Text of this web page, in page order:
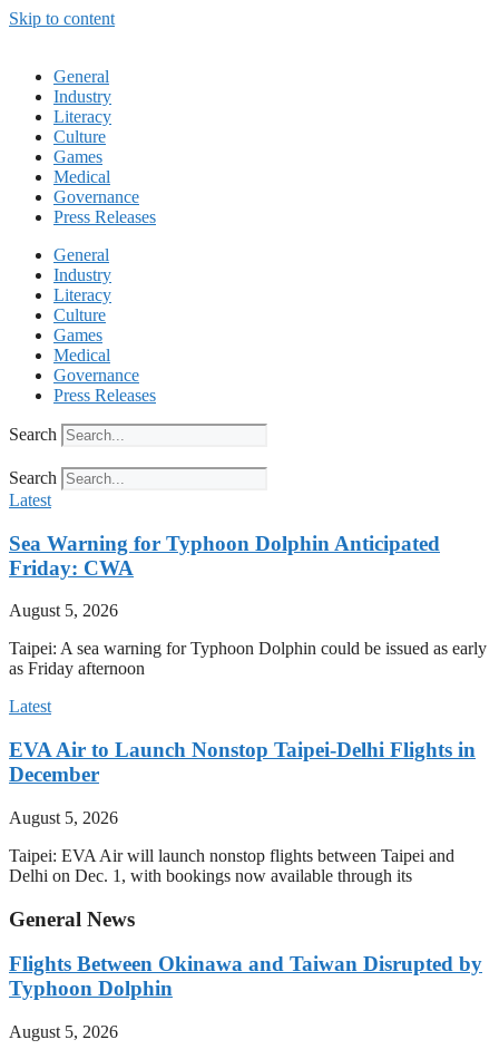
Skip to content
General
Industry
Literacy
Culture
Games
Medical
Governance
Press Releases
General
Industry
Literacy
Culture
Games
Medical
Governance
Press Releases
Search
Search
Latest
Sea Warning for Typhoon Dolphin Anticipated
Friday: CWA
August 5, 2026
Taipei: A sea warning for Typhoon Dolphin could be issued as early
as Friday afternoon
Latest
EVA Air to Launch Nonstop Taipei-Delhi Flights in
December
August 5, 2026
Taipei: EVA Air will launch nonstop flights between Taipei and
Delhi on Dec. 1, with bookings now available through its
General News
Flights Between Okinawa and Taiwan Disrupted by
Typhoon Dolphin
August 5, 2026